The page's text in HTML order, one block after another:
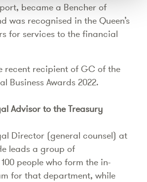
became a Bencher of
was recognised in the Queen’s
for services to the financial
recent recipient of GC of the
Business Awards 2022.
Advisor to the Treasury
Director (general counsel) at
leads a group of
people who form the in-
for that department, while